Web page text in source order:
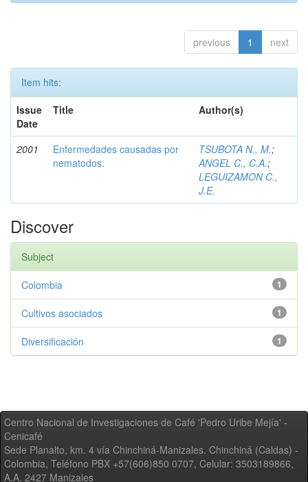
previous 1 next
Item hits:
Issue
Date
Title Author(s)
2001
Enfermedades causadas por
nematodos.
TSUBOTA N., M.;
ANGEL C., C.A.;
LEGUIZAMON C.,
J.E.
Discover
Subject
1
Colombia
1
Cultivos asociados
1
Diversificación
Centro Nacional de Investigaciones de Café 'Pedro Uribe Mejía' -
Cenicafé
Sede Planalto, km. 4 vía Chinchiná-Manizales. Chinchiná (Caldas) -
Colombia, Teléfono PBX +57(606)850 0707, Celular: 3503189866,
A.A. 2427 Manizales